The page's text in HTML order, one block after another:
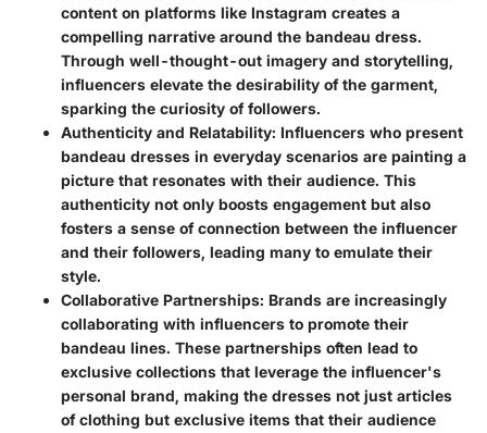
content on platforms like Instagram creates a
compelling narrative around the bandeau dress.
Through well-thought-out imagery and storytelling,
influencers elevate the desirability of the garment,
sparking the curiosity of followers.
Authenticity and Relatability: Influencers who present
bandeau dresses in everyday scenarios are painting a
picture that resonates with their audience. This
authenticity not only boosts engagement but also
fosters a sense of connection between the influencer
and their followers, leading many to emulate their
style.
Collaborative Partnerships: Brands are increasingly
collaborating with influencers to promote their
bandeau lines. These partnerships often lead to
exclusive collections that leverage the influencer's
personal brand, making the dresses not just articles
of clothing but exclusive items that their audience